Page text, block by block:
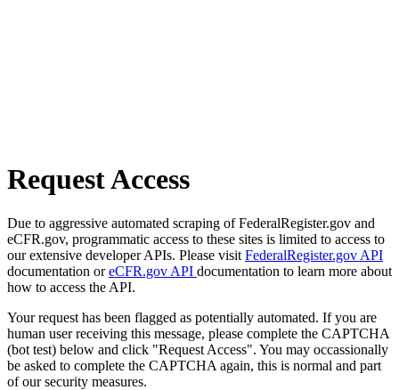
Request Access
Due to aggressive automated scraping of FederalRegister.gov and
eCFR.gov, programmatic access to these sites is limited to access to
our extensive developer APIs. Please visit FederalRegister.gov API
documentation oreCFR.gov API documentation to learn more about
how to access the API.
Your request has been flagged as potentially automated. If you are
human user receiving this message, please complete the CAPTCHA
(bot test) below and click "Request Access". You may occassionally
be asked to complete the CAPTCHA again, this is normal and part
of our security measures.